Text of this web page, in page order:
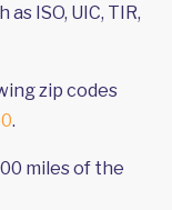
ISO, UIC, TIR,
zip codes
.
miles of the